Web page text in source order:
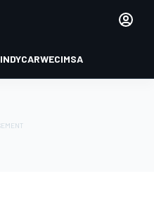
INDYCARWECIMSA